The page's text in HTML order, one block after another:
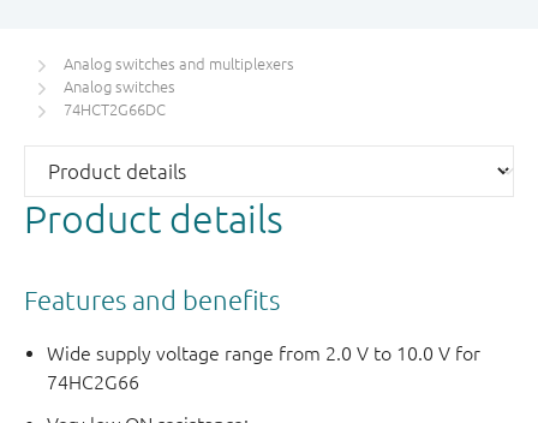
Analog switches and multiplexers
Analog switches
74HCT2G66DC
Product details
Features and benefits
Wide supply voltage range from 2.0 V to 10.0 V for
74HC2G66